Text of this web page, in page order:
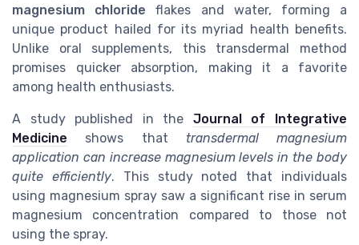
magnesium chloride flakes and water, forming a
unique product hailed for its myriad health benefits.
Unlike oral supplements, this transdermal method
promises quicker absorption, making it a favorite
among health enthusiasts.
A study published in the Journal of Integrative
Medicine shows that transdermal magnesium
application can increase magnesium levels in the body
quite efficiently. This study noted that individuals
using magnesium spray saw a significant rise in serum
magnesium concentration compared to those not
using the spray.